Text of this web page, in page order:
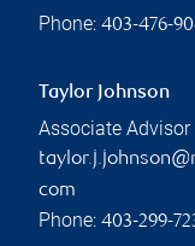
Phone: 403-476-
Taylor Johnson
Associate Advisor
com
Phone: 403-299-